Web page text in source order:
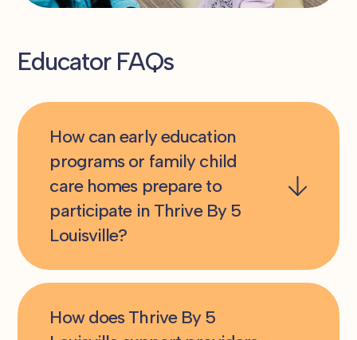
Educator FAQs
How can early education
programs or family child
care homes prepare to
participate in Thrive By 5
Louisville?
How does Thrive By 5